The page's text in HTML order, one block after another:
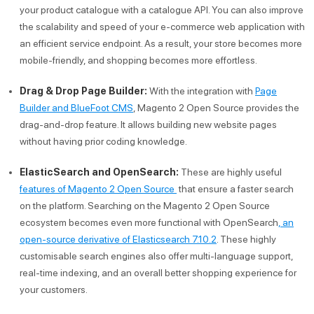
your product catalogue with a catalogue API. You can also improve
the scalability and speed of your e-commerce web application with
an efficient service endpoint. As a result, your store becomes more
mobile-friendly, and shopping becomes more effortless.
Drag & Drop Page Builder: With the integration with Page
Builder and BlueFoot CMS, Magento 2 Open Source provides the
drag-and-drop feature. It allows building new website pages
without having prior coding knowledge.
ElasticSearch and OpenSearch: These are highly useful
features of Magento 2 Open Source that ensure a faster search
on the platform. Searching on the Magento 2 Open Source
ecosystem becomes even more functional with OpenSearch, an
open-source derivative of Elasticsearch 7.10.2. These highly
customisable search engines also offer multi-language support,
real-time indexing, and an overall better shopping experience for
your customers.